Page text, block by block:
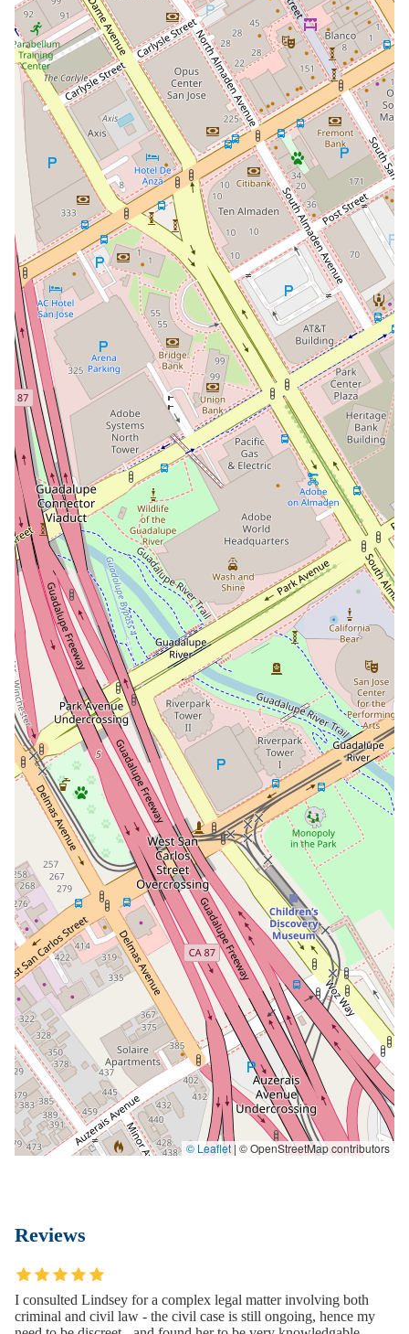
© Leaflet| © OpenStreetMap contributors
Reviews
I consulted Lindsey for a complex legal matter involving both
criminal and civil law - the civil case is still ongoing, hence my